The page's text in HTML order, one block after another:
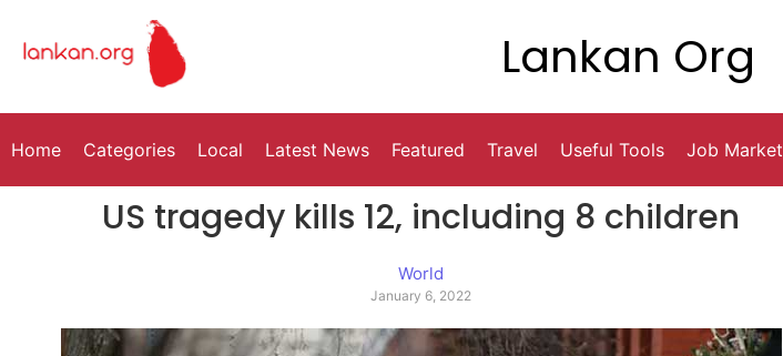
Lankan Org
Home Categories Local Latest News Featured Travel Useful Tools Job Market
US tragedy kills 12, including 8 children
World
January 6, 2022